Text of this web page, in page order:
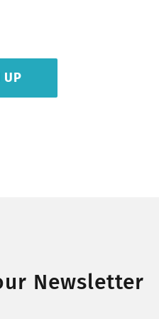
UP
Newsletter